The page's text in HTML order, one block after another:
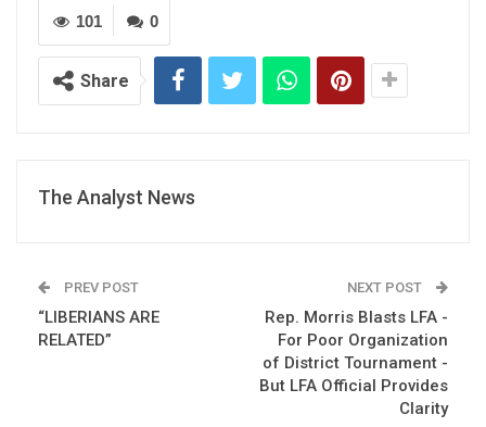
0
101
Share
The Analyst News
PREV POST
“LIBERIANS ARE
RELATED”
NEXT POST
Rep. Morris Blasts LFA -
For Poor Organization
of District Tournament -
But LFA Official Provides
Clarity